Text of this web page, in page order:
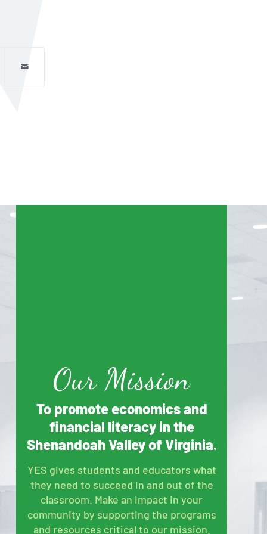
Our Mission
To promote economics and
financial literacy in the
Shenandoah Valley of Virginia.
YES gives students and educators what
they need to succeed in and out of the
classroom. Make an impact in your
community by supporting the programs
and resources critical to our mission.